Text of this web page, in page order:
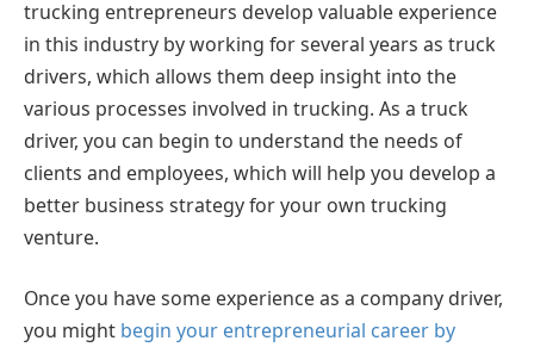
trucking entrepreneurs develop valuable experience
in this industry by working for several years as truck
drivers, which allows them deep insight into the
various processes involved in trucking. As a truck
driver, you can begin to understand the needs of
clients and employees, which will help you develop a
better business strategy for your own trucking
venture.
Once you have some experience as a company driver,
you might begin your entrepreneurial career by